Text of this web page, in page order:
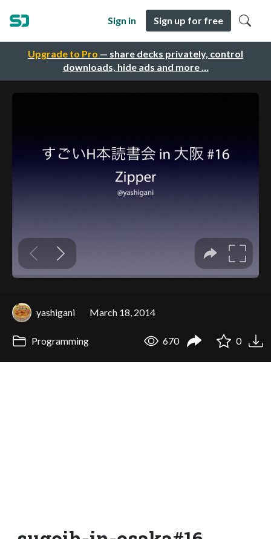
Upgrade to Pro — share decks privately, control
downloads, hide ads and more …
Sign in Sign up for free
yashigani March 18, 2014
Programming 670 0